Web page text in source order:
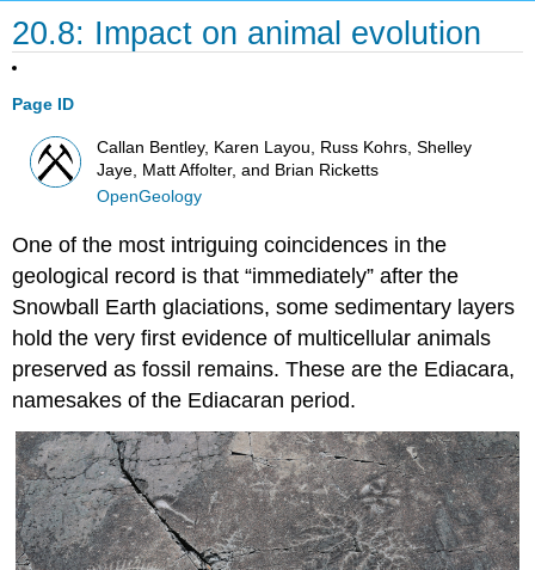
20.8: Impact on animal evolution
Page ID
Callan Bentley, Karen Layou, Russ Kohrs, Shelley
Jaye, Matt Affolter, and Brian Ricketts
OpenGeology
One of the most intriguing coincidences in the
geological record is that “immediately” after the
Snowball Earth glaciations, some sedimentary layers
hold the very first evidence of multicellular animals
preserved as fossil remains. These are the Ediacara,
namesakes of the Ediacaran period.